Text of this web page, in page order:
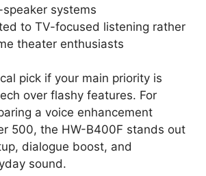
systems
to TV-focused listening rather
theater enthusiasts
pick if your main priority is
over flashy features. For
a voice enhancement
500, the HW-B400F stands out
dialogue boost, and
sound.